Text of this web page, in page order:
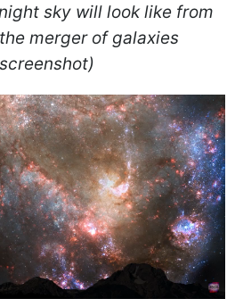
sky will look like from
merger of galaxies